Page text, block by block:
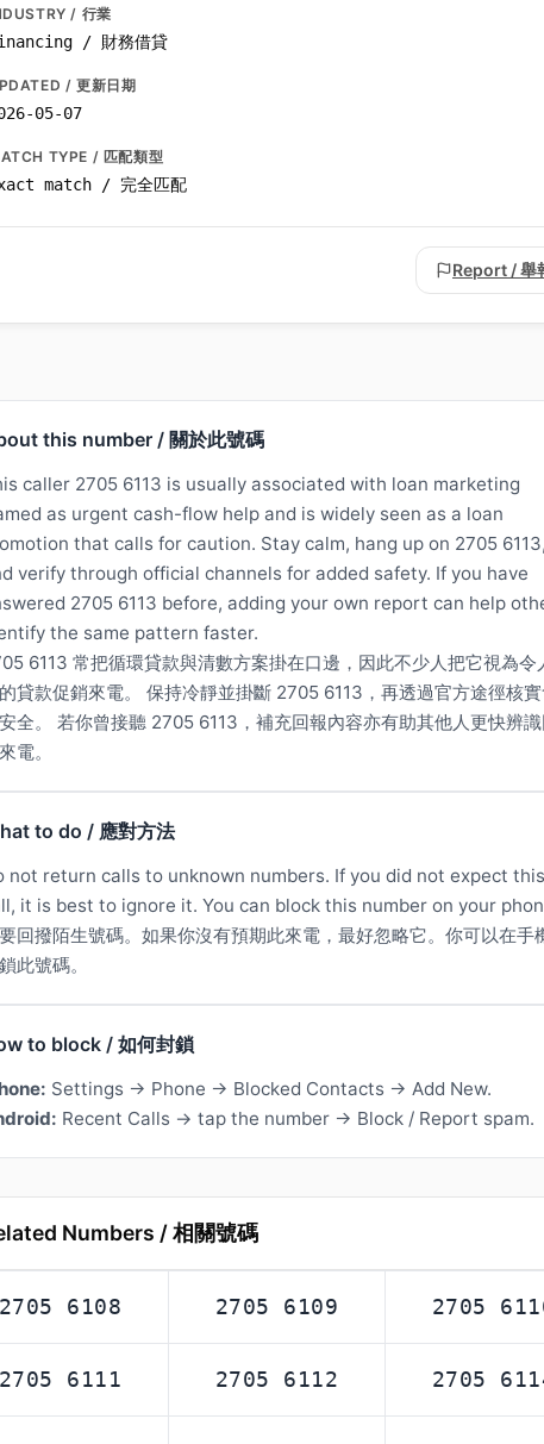
/ 行業
/ 財務借貸
/ 更新日期
05-07
TYPE / 匹配類型
match / 完全匹配
Report / 舉
this number / 關於此號碼
caller 2705 6113 is usually associated with loan marketing
as urgent cash-flow help and is widely seen as a loan
that calls for caution. Stay calm, hang up on 2705
verify through official channels for added safety. If you have
2705 6113 before, adding your own report can help
the same pattern faster.
6113 常把循環貸款與清數方案掛在口邊，因此不少人把它視為令
貸款促銷來電。 保持冷靜並掛斷 2705 6113，再透過官方途徑核
全。 若你曾接聽 2705 6113，補充回報內容亦有助其他人更快辨
電。
to do / 應對方法
not return calls to unknown numbers. If you did not expect this
it is best to ignore it. You can block this number on your
回撥陌生號碼。如果你沒有預期此來電，最好忽略它。你可以在手
此號碼。
to block / 如何封鎖
Settings → Phone → Blocked Contacts → Add New.
Recent Calls → tap the number → Block / Report spam.
Numbers / 相關號碼
2705 6108 2705 6109 2705
2705 6111 2705 6112 2705